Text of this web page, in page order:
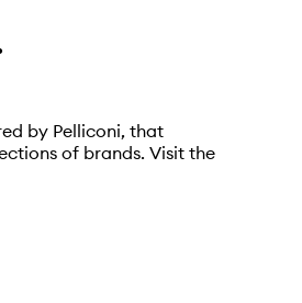
by Pelliconi, that
of brands. Visit the